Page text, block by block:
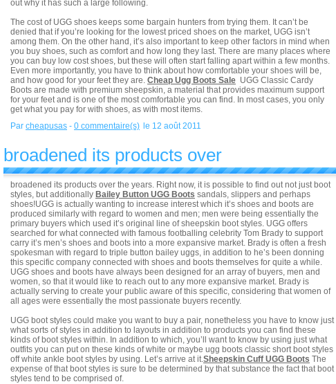
out why it has such a large following.
The cost of UGG shoes keeps some bargain hunters from trying them. It can’t be
denied that if you’re looking for the lowest priced shoes on the market, UGG isn’t
among them. On the other hand, it’s also important to keep other factors in mind when
you buy shoes, such as comfort and how long they last. There are many places where
you can buy low cost shoes, but these will often start falling apart within a few months.
Even more importantly, you have to think about how comfortable your shoes will be,
and how good for your feet they are. Cheap Ugg Boots Sale UGG Classic Cardy
Boots are made with premium sheepskin, a material that provides maximum support
for your feet and is one of the most comfortable you can find. In most cases, you only
get what you pay for with shoes, as with most items.
Par cheapusas - 0 commentaire(s) le 12 août 2011
broadened its products over
broadened its products over the years. Right now, it is possible to find out not just boot
styles, but additionally Bailey Button UGG Boots sandals, slippers and perhaps
shoes!UGG is actually wanting to increase interest which it’s shoes and boots are
produced similarly with regard to women and men; men were being essentially the
primary buyers which used it’s original line of sheepskin boot styles. UGG offers
searched for what connected with famous footballing celebrity Tom Brady to support
carry it’s men’s shoes and boots into a more expansive market. Brady is often a fresh
spokesman with regard to triple button bailey uggs, in addition to he’s been donning
this specific company connected with shoes and boots themselves for quite a while.
UGG shoes and boots have always been designed for an array of buyers, men and
women, so that it would like to reach out to any more expansive market. Brady is
actually serving to create your public aware of this specific, considering that women of
all ages were essentially the most passionate buyers recently.
UGG boot styles could make you want to buy a pair, nonetheless you have to know just
what sorts of styles in addition to layouts in addition to products you can find these
kinds of boot styles within. In addition to which, you’ll want to know by using just what
outfits you can put on these kinds of white or maybe ugg boots classic short boot styles
off white ankle boot styles by using. Let’s arrive at it.Sheepskin Cuff UGG Boots The
expense of that boot styles is sure to be determined by that substance the fact that boot
styles tend to be comprised of.